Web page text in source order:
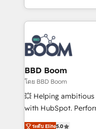
sales, and service
by top brands such
International Sports
Notion, Soundcloud,
Randstad, Uber Freight,
the largest technical
partner and
business-first
custom development, and
work with Aptitude
BBD Boom
โดย BBD Boom
💥 Helping
with HubSpot.
BBD Boom is the
ระดับ Elite5.0